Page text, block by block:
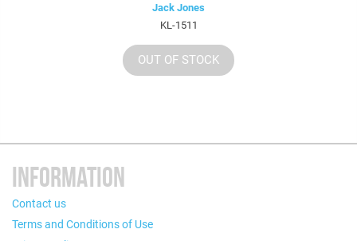
Jack Jones
KL-1511
OUT OF STOCK
INFORMATION
Contact us
Terms and Conditions of Use